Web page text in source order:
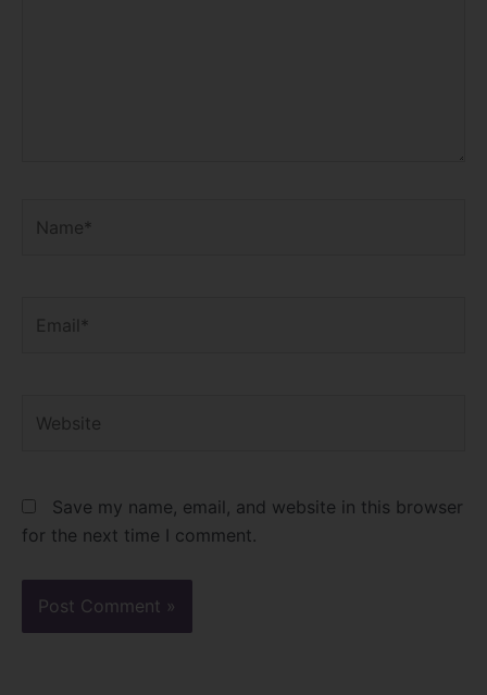
Save my name, email, and website in this browser
for the next time I comment.